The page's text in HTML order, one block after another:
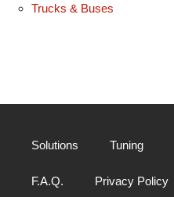
Trucks & Buses
Solutions Tuning
F.A.Q. Privacy Policy